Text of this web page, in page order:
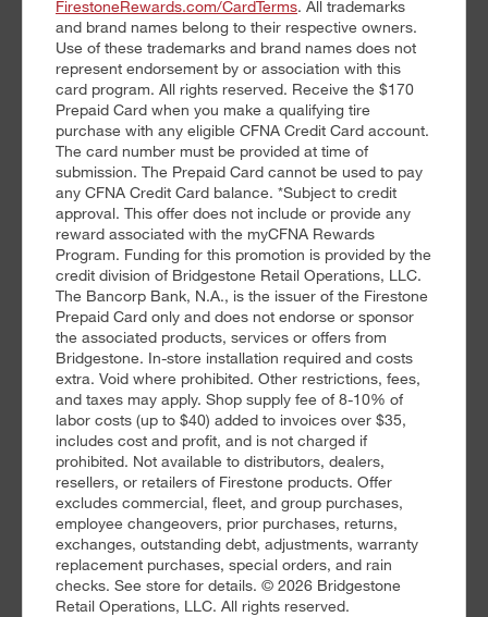
FirestoneRewards.com/CardTerms. All trademarks
and brand names belong to their respective owners.
Use of these trademarks and brand names does not
represent endorsement by or association with this
card program. All rights reserved. Receive the $170
Prepaid Card when you make a qualifying tire
purchase with any eligible CFNA Credit Card account.
The card number must be provided at time of
submission. The Prepaid Card cannot be used to pay
any CFNA Credit Card balance. *Subject to credit
approval. This offer does not include or provide any
reward associated with the myCFNA Rewards
Program. Funding for this promotion is provided by the
credit division of Bridgestone Retail Operations, LLC.
The Bancorp Bank, N.A., is the issuer of the Firestone
Prepaid Card only and does not endorse or sponsor
the associated products, services or offers from
Bridgestone. In-store installation required and costs
extra. Void where prohibited. Other restrictions, fees,
and taxes may apply. Shop supply fee of 8-10% of
labor costs (up to $40) added to invoices over $35,
includes cost and profit, and is not charged if
prohibited. Not available to distributors, dealers,
resellers, or retailers of Firestone products. Offer
excludes commercial, fleet, and group purchases,
employee changeovers, prior purchases, returns,
exchanges, outstanding debt, adjustments, warranty
replacement purchases, special orders, and rain
checks. See store for details. © 2026 Bridgestone
Retail Operations, LLC. All rights reserved.